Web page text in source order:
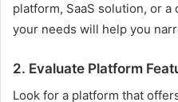
platform, SaaS solution, or
your needs will help you
2. Evaluate Platform
Look for a platform that